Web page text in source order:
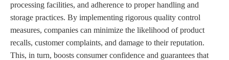
processing facilities, and adherence to proper handling and
storage practices. By implementing rigorous quality control
measures, companies can minimize the likelihood of product
recalls, customer complaints, and damage to their reputation.
This, in turn, boosts consumer confidence and guarantees that